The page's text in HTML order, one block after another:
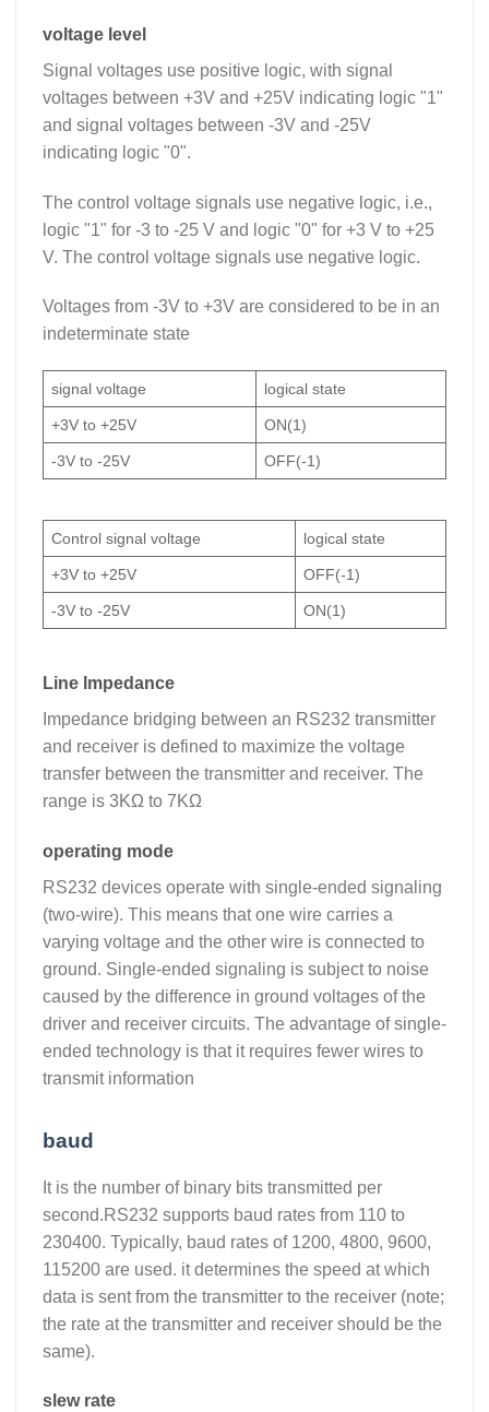
voltage level
Signal voltages use positive logic, with signal
voltages between +3V and +25V indicating logic "1"
and signal voltages between -3V and -25V
indicating logic "0".
The control voltage signals use negative logic, i.e.,
logic "1" for -3 to -25 V and logic "0" for +3 V to +25
V. The control voltage signals use negative logic.
Voltages from -3V to +3V are considered to be in an
indeterminate state
signal voltage logical state
+3V to +25V ON(1)
-3V to -25V OFF(-1)
Control signal voltage logical state
+3V to +25V OFF(-1)
-3V to -25V ON(1)
Line Impedance
Impedance bridging between an RS232 transmitter
and receiver is defined to maximize the voltage
transfer between the transmitter and receiver. The
range is 3KΩ to 7KΩ
operating mode
RS232 devices operate with single-ended signaling
(two-wire). This means that one wire carries a
varying voltage and the other wire is connected to
ground. Single-ended signaling is subject to noise
caused by the difference in ground voltages of the
driver and receiver circuits. The advantage of single-
ended technology is that it requires fewer wires to
transmit information
baud
It is the number of binary bits transmitted per
second.RS232 supports baud rates from 110 to
230400. Typically, baud rates of 1200, 4800, 9600,
115200 are used. it determines the speed at which
data is sent from the transmitter to the receiver (note;
the rate at the transmitter and receiver should be the
same).
slew rate